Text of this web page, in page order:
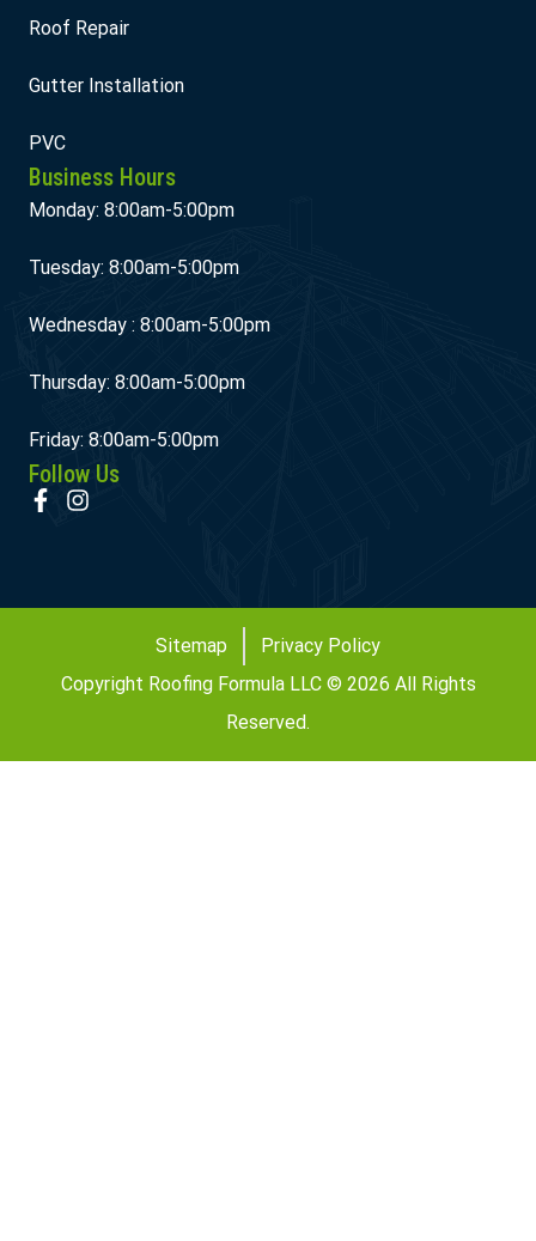
Roof Repair
Gutter Installation
PVC
Business Hours
Monday: 8:00am-5:00pm
Tuesday: 8:00am-5:00pm
Wednesday : 8:00am-5:00pm
Thursday: 8:00am-5:00pm
Friday: 8:00am-5:00pm
Follow Us
Copyright Roofing Formula LLC © 2026 All Rights
Reserved.
Sitemap Privacy Policy